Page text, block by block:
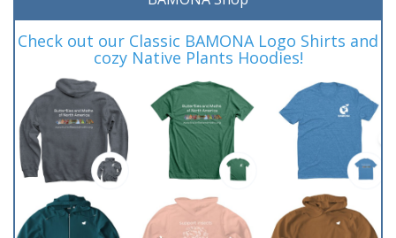
Check out our Classic BAMONA Logo Shirts and
cozy Native Plants Hoodies!